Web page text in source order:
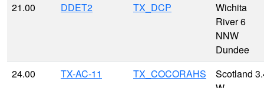
21.00
DDET2 TX_DCP
Wichita
River 6
NNW
Dundee
24.00
TX-AC-11 TX_COCORAHS
Scotland